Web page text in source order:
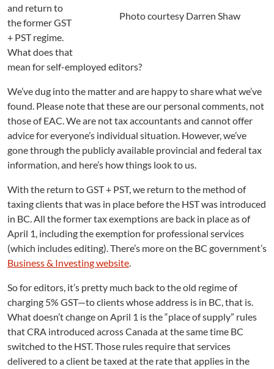
s
f
r
S
e
-
E
m
o
d
B
C
E
d
i
Photo courtesy Darren Shaw
and return to
the former GST
+ PST regime.
What does that
mean for self-employed editors?
We’ve dug into the matter and are happy to share what we’ve
found. Please note that these are our personal comments, not
those of EAC. We are not tax accountants and cannot offer
advice for everyone’s individual situation. However, we’ve
gone through the publicly available provincial and federal tax
information, and here’s how things look to us.
With the return to GST + PST, we return to the method of
taxing clients that was in place before the HST was introduced
in BC. All the former tax exemptions are back in place as of
April 1, including the exemption for professional services
(which includes editing). There’s more on the BC government’s
Business & Investing website.
So for editors, it’s pretty much back to the old regime of
charging 5% GST—to clients whose address is in BC, that is.
What doesn’t change on April 1 is the “place of supply” rules
that CRA introduced across Canada at the same time BC
switched to the HST. Those rules require that services
delivered to a client be taxed at the rate that applies in the